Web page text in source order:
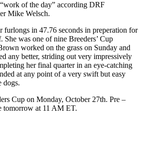
of the day” according DRF
Mike Welsch.
furlongs in 47.76 seconds in preperation for
was one of nine Breeders’ Cup
worked on the grass on Sunday and
any better, striding out very impressively
her final quarter in an eye-catching
at any point of a very swift but easy
dogs.
Cup on Monday, October 27th. Pre –
tomorrow at 11 AM ET.